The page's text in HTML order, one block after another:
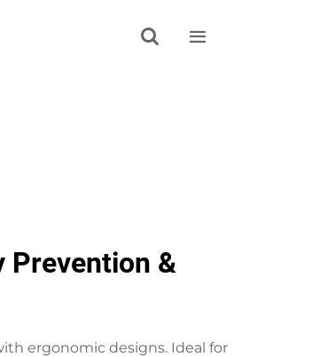
 
Prevention &
ergonomic designs. Ideal for